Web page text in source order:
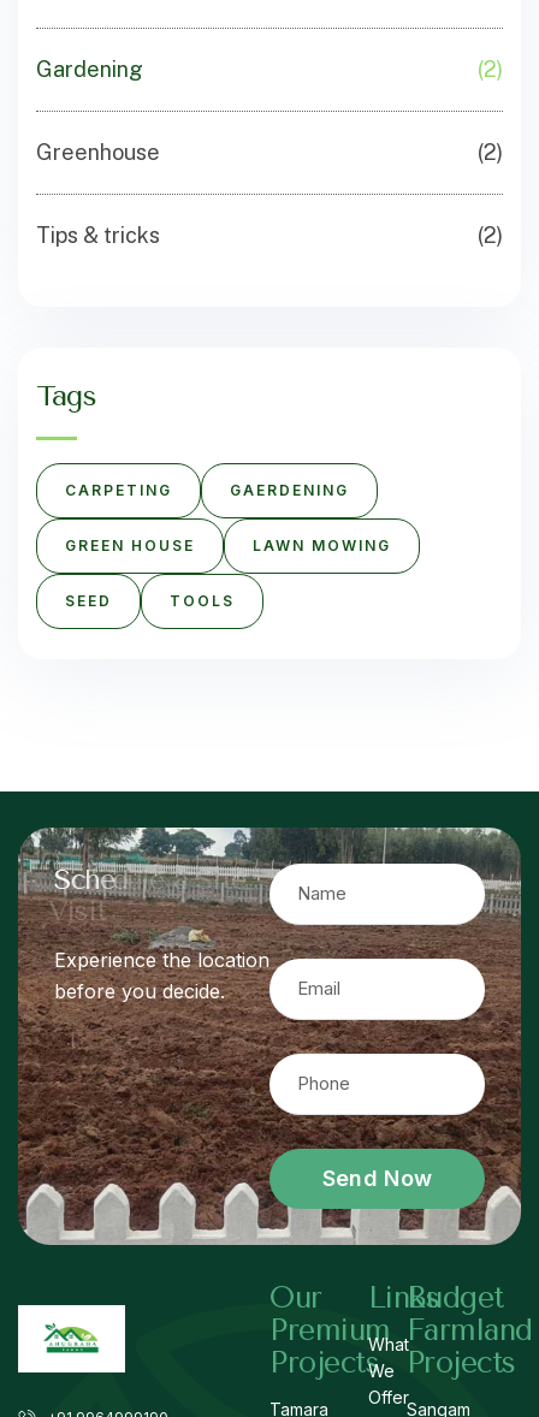
Gardening (2)
Greenhouse (2)
Tips & tricks (2)
Tags
CARPETING GAERDENING
GREEN HOUSE LAWN MOWING
SEED TOOLS
Schedule a Site
Visit
Experience the location
before you decide.
Send Now
Our
Premium
Projects
Tamara
Links
What
We
Offer
Budget
Farmland
Projects
Sangam